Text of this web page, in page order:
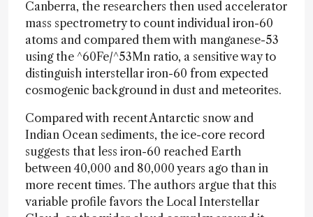
Canberra, the researchers then used accelerator
mass spectrometry to count individual iron-60
atoms and compared them with manganese-53
using the ^60Fe/^53Mn ratio, a sensitive way to
distinguish interstellar iron-60 from expected
cosmogenic background in dust and meteorites.
Compared with recent Antarctic snow and
Indian Ocean sediments, the ice-core record
suggests that less iron-60 reached Earth
between 40,000 and 80,000 years ago than in
more recent times. The authors argue that this
variable profile favors the Local Interstellar